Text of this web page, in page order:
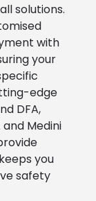
solutions.
with
your
edge
DFA,
Medini
you
safety